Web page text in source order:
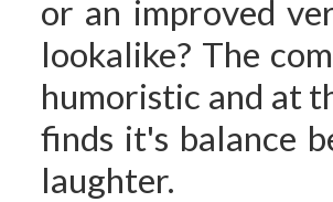
or an improved
lookalike? The
humoristic and at
finds it's balance
laughter.